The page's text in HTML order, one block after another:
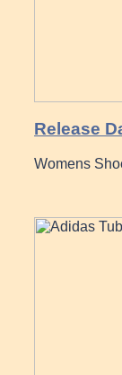
Release
Womens